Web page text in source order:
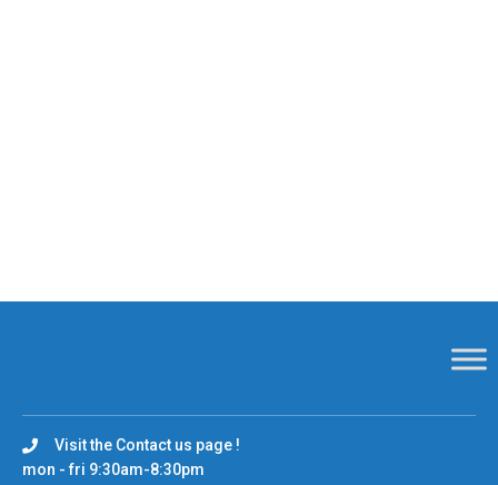
Visit the Contact us page !
mon - fri 9:30am-8:30pm